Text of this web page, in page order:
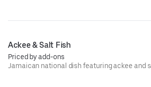
Ackee & Salt Fish
Priced by add-ons
Jamaican national dish featuring ackee and